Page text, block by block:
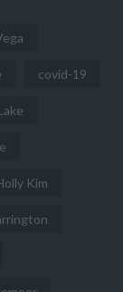
covid-19
Kim